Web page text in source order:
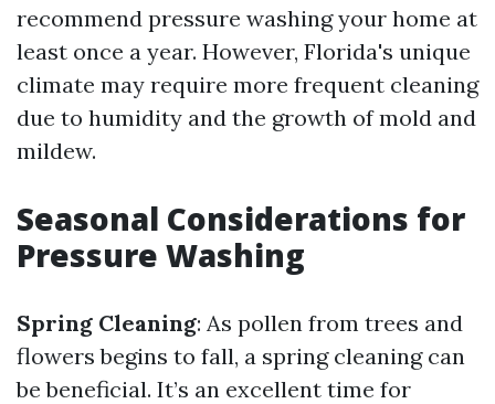
recommend pressure washing your home at
least once a year. However, Florida's unique
climate may require more frequent cleaning
due to humidity and the growth of mold and
mildew.
Seasonal Considerations for
Pressure Washing
Spring Cleaning: As pollen from trees and
flowers begins to fall, a spring cleaning can
be beneficial. It’s an excellent time for